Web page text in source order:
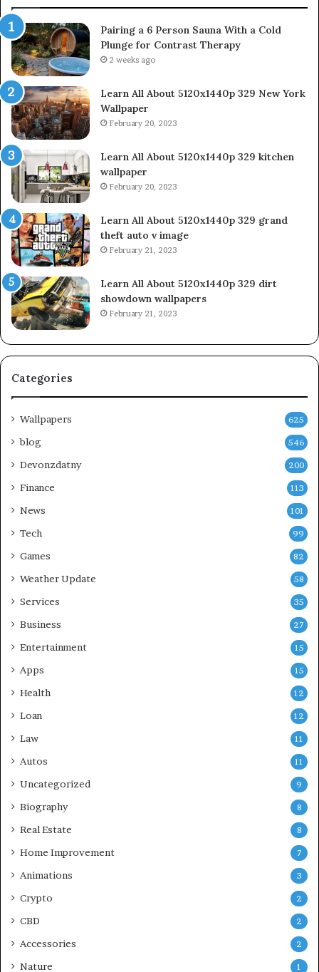
Pairing a 6 Person Sauna With a Cold
Plunge for Contrast Therapy
2 weeks ago
Learn All About 5120x1440p 329 New York
Wallpaper
February 20, 2023
Learn All About 5120x1440p 329 kitchen
wallpaper
February 20, 2023
Learn All About 5120x1440p 329 grand
theft auto v image
February 21, 2023
Learn All About 5120x1440p 329 dirt
showdown wallpapers
February 21, 2023
Categories
Wallpapers 625
blog 546
Devonzdatny 200
Finance 113
News 101
Tech 99
Games 82
Weather Update 58
Services 35
Business 27
Entertainment 15
Apps 15
Health 12
Loan 12
Law 11
Autos 11
Uncategorized 9
Biography 8
Real Estate 8
Home Improvement 7
Animations 3
Crypto 2
CBD 2
Accessories 2
Nature 1